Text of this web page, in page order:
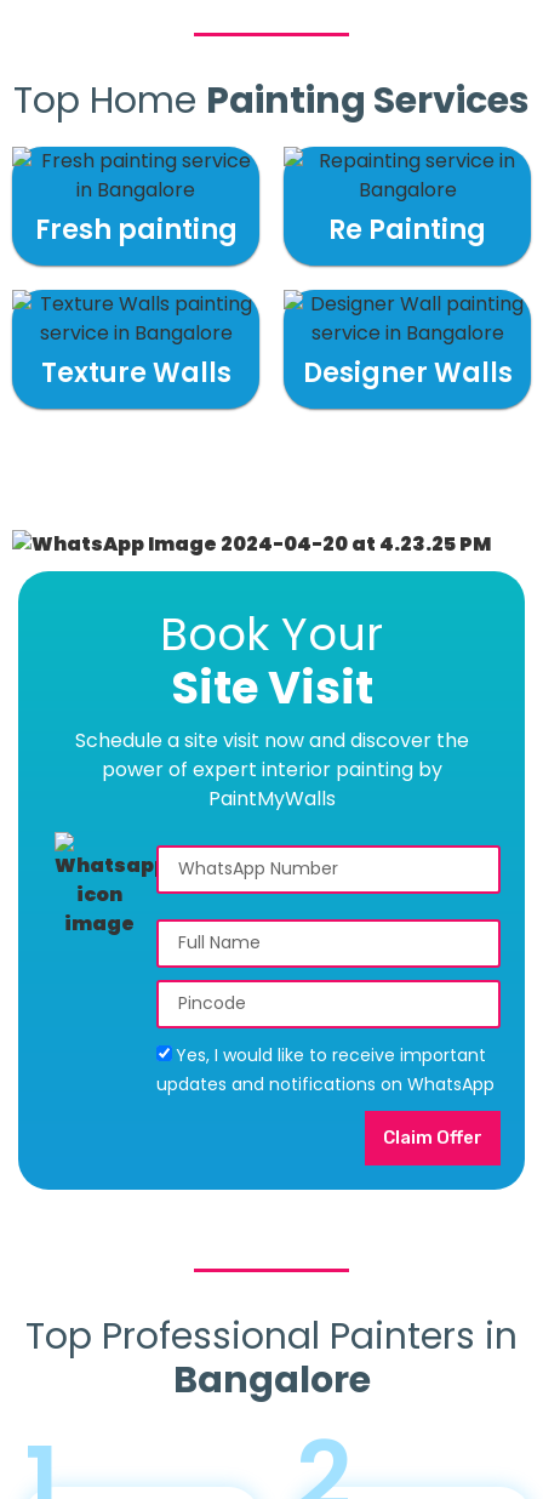
Top Home Painting Services
Fresh painting Re Painting
Texture Walls Designer Walls
Book Your
Site Visit
Schedule a site visit now and discover the
power of expert interior painting by
PaintMyWalls
Yes, I would like to receive important
updates and notifications on WhatsApp
Claim Offer
Top Professional Painters in
Bangalore